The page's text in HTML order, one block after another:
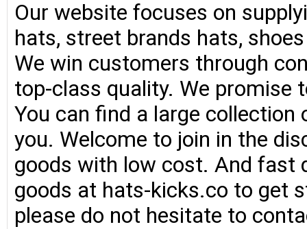
Our website focuses on
hats, street brands hats,
We win customers through
top-class quality. We
You can find a large
you. Welcome to join in the
goods with low cost. And fast
goods at hats-kicks.co to get
please do not hesitate to